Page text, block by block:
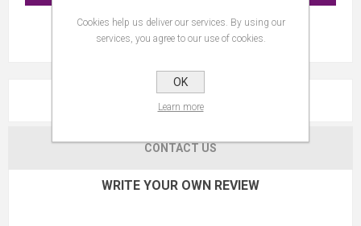
REVIEWS
CONTACT US
WRITE YOUR OWN REVIEW
Cookies help us deliver our services. By using our
services, you agree to our use of cookies.
OK
Learn more